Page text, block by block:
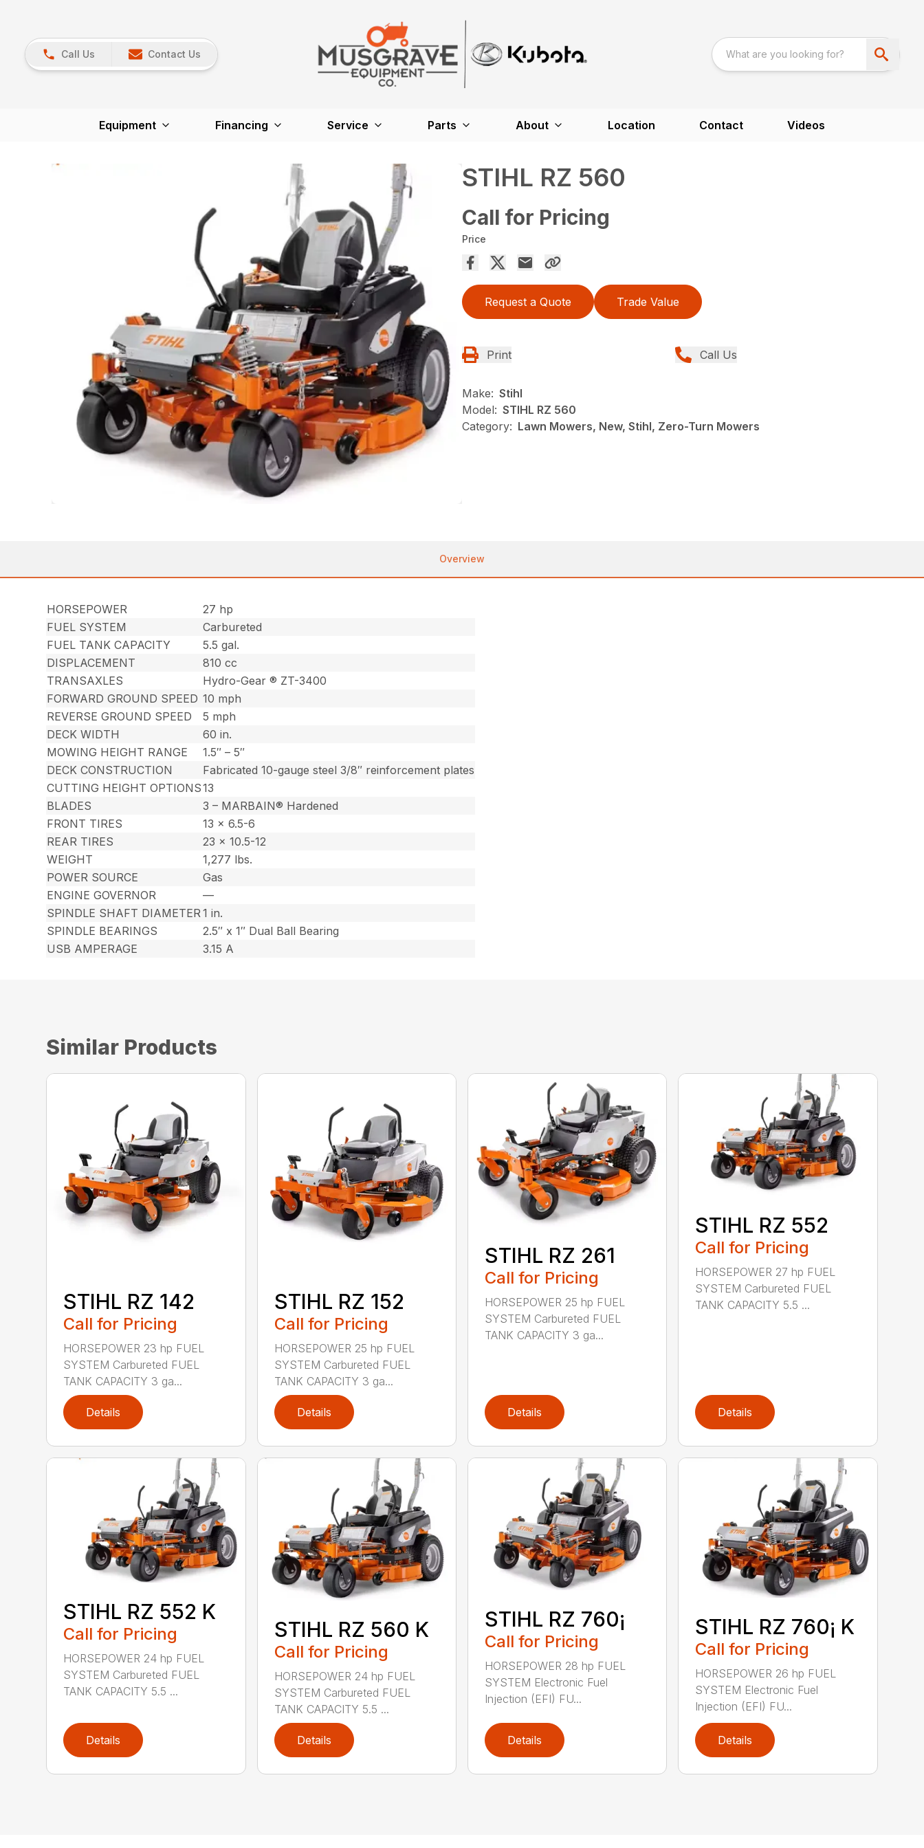
Call Us Contact Us
Equipment Financing Service Parts About Location Contact Videos
STIHL RZ 560
Call for Pricing
Price
Request a Quote Trade Value
Print Call Us
Make: Stihl
Model: STIHL RZ 560
Category: Lawn Mowers, New, Stihl, Zero-Turn Mowers
Overview
HORSEPOWER
27 hp
FUEL SYSTEM
Carbureted
FUEL TANK CAPACITY
5.5 gal.
DISPLACEMENT
810 cc
TRANSAXLES
Hydro-Gear ® ZT-3400
FORWARD GROUND SPEED 10 mph
REVERSE GROUND SPEED
5 mph
DECK WIDTH
60 in.
MOWING HEIGHT RANGE
1.5″ – 5″
DECK CONSTRUCTION
Fabricated 10-gauge steel 3/8″ reinforcement plates
CUTTING HEIGHT OPTIONS13
BLADES
3 – MARBAIN® Hardened
FRONT TIRES
13 x 6.5-6
REAR TIRES
23 x 10.5-12
WEIGHT
1,277 lbs.
POWER SOURCE
Gas
ENGINE GOVERNOR
—
SPINDLE SHAFT DIAMETER1 in.
SPINDLE BEARINGS
2.5″ x 1″ Dual Ball Bearing
USB AMPERAGE
3.15 A
Similar Products
STIHL RZ 142
Call for Pricing
HORSEPOWER 23 hp FUEL
SYSTEM Carbureted FUEL
TANK CAPACITY 3 ga...
Details
STIHL RZ 152
Call for Pricing
HORSEPOWER 25 hp FUEL
SYSTEM Carbureted FUEL
TANK CAPACITY 3 ga...
Details
STIHL RZ 261
Call for Pricing
HORSEPOWER 25 hp FUEL
SYSTEM Carbureted FUEL
TANK CAPACITY 3 ga...
Details
STIHL RZ 552
Call for Pricing
HORSEPOWER 27 hp FUEL
SYSTEM Carbureted FUEL
TANK CAPACITY 5.5 ...
Details
STIHL RZ 552 K
Call for Pricing
HORSEPOWER 24 hp FUEL
SYSTEM Carbureted FUEL
TANK CAPACITY 5.5 ...
Details
STIHL RZ 560 K
Call for Pricing
HORSEPOWER 24 hp FUEL
SYSTEM Carbureted FUEL
TANK CAPACITY 5.5 ...
Details
STIHL RZ 760¡
Call for Pricing
HORSEPOWER 28 hp FUEL
SYSTEM Electronic Fuel
Injection (EFI) FU...
Details
STIHL RZ 760¡ K
Call for Pricing
HORSEPOWER 26 hp FUEL
SYSTEM Electronic Fuel
Injection (EFI) FU...
Details